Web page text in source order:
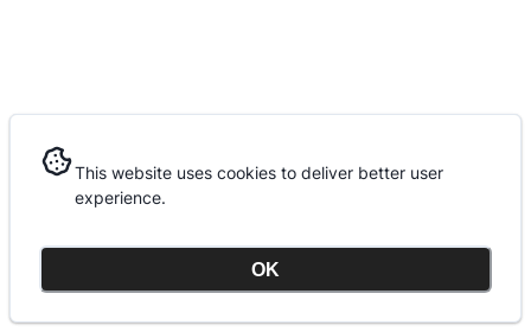
This website uses cookies to deliver better user
experience.
OK
This website uses cookies to deliver better user
experience.
OK